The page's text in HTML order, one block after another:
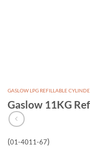
GASLOW LPG REFILLABLE
Gaslow 11KG
(01-4011-67)